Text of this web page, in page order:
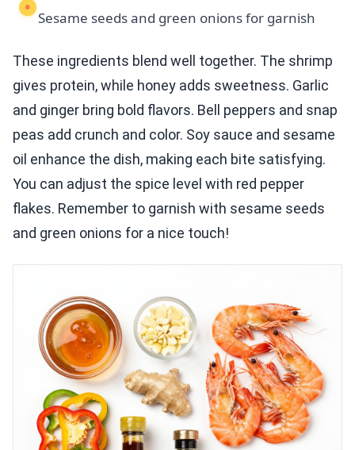
Sesame seeds and green onions for garnish
These ingredients blend well together. The shrimp
gives protein, while honey adds sweetness. Garlic
and ginger bring bold flavors. Bell peppers and snap
peas add crunch and color. Soy sauce and sesame
oil enhance the dish, making each bite satisfying.
You can adjust the spice level with red pepper
flakes. Remember to garnish with sesame seeds
and green onions for a nice touch!